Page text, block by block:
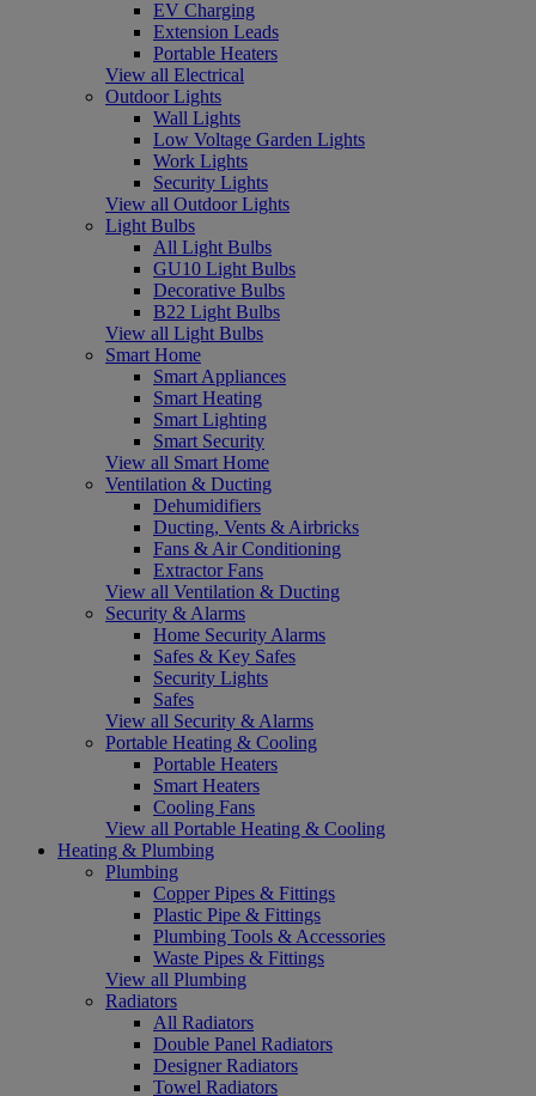
EV Charging
Extension Leads
Portable Heaters
View all Electrical
Outdoor Lights
Wall Lights
Low Voltage Garden Lights
Work Lights
Security Lights
View all Outdoor Lights
Light Bulbs
All Light Bulbs
GU10 Light Bulbs
Decorative Bulbs
B22 Light Bulbs
View all Light Bulbs
Smart Home
Smart Appliances
Smart Heating
Smart Lighting
Smart Security
View all Smart Home
Ventilation & Ducting
Dehumidifiers
Ducting, Vents & Airbricks
Fans & Air Conditioning
Extractor Fans
View all Ventilation & Ducting
Security & Alarms
Home Security Alarms
Safes & Key Safes
Security Lights
Safes
View all Security & Alarms
Portable Heating & Cooling
Portable Heaters
Smart Heaters
Cooling Fans
View all Portable Heating & Cooling
Heating & Plumbing
Plumbing
Copper Pipes & Fittings
Plastic Pipe & Fittings
Plumbing Tools & Accessories
Waste Pipes & Fittings
View all Plumbing
Radiators
All Radiators
Double Panel Radiators
Designer Radiators
Towel Radiators